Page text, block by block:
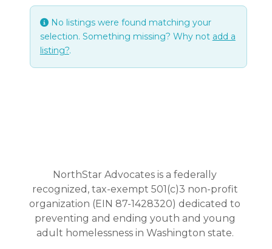
No listings were found matching your
selection. Something missing? Why not add a
listing?.
NorthStar Advocates is a federally
recognized, tax-exempt 501(c)3 non-profit
organization (EIN 87-1428320) dedicated to
preventing and ending youth and young
adult homelessness in Washington state.